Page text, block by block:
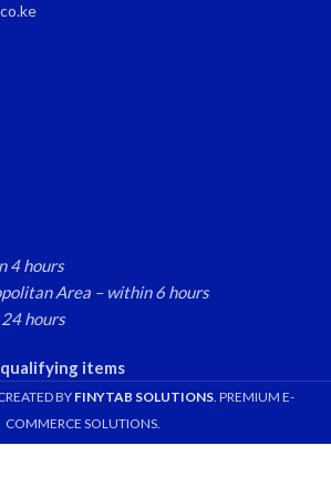
4 hours
Area – within 6 hours
hours
items
BY FINYTAB SOLUTIONS. PREMIUM E-
COMMERCE SOLUTIONS.